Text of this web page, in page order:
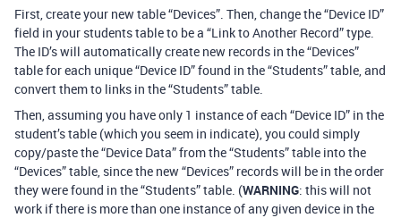
First, create your new table “Devices”. Then, change the “Device ID”
field in your students table to be a “Link to Another Record” type.
The ID’s will automatically create new records in the “Devices”
table for each unique “Device ID” found in the “Students” table, and
convert them to links in the “Students” table.
Then, assuming you have only 1 instance of each “Device ID” in the
student’s table (which you seem in indicate), you could simply
copy/paste the “Device Data” from the “Students” table into the
“Devices” table, since the new “Devices” records will be in the order
they were found in the “Students” table. (WARNING: this will not
work if there is more than one instance of any given device in the